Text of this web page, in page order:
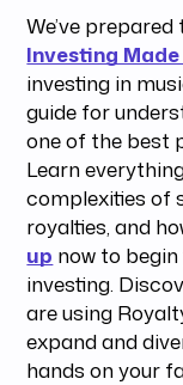
We’ve
Investing
investing in
guide for
one of the best
Learn
complexities of
royalties, and
up now to
investing.
are using
expand and
hands on your